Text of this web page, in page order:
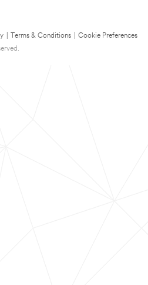
Terms & Conditions
Cookie Preferences